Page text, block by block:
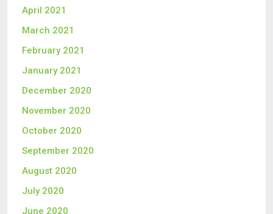
April 2021
March 2021
February 2021
January 2021
December 2020
November 2020
October 2020
September 2020
August 2020
July 2020
June 2020